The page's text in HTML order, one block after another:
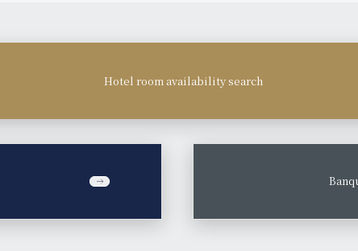
Hotel room availability search
​ ​